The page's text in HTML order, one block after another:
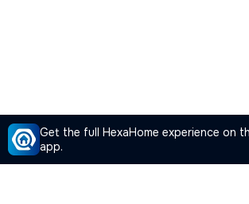
Get the full HexaHome experience on
app.